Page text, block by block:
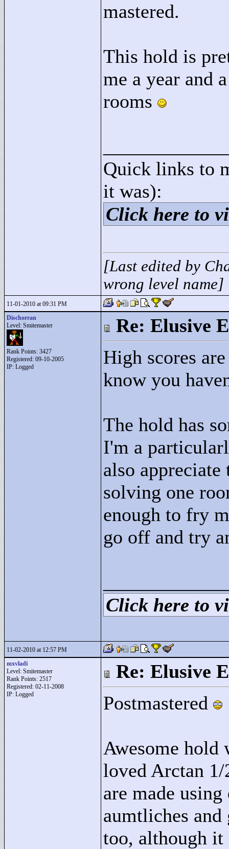
mastered.
This hold is
me a year and
rooms
Quick links to
it was):
Click here to
[Last edited by
wrong level name]
11-01-2010 at 09:31 PM
Dischorran
Level: Smitemaster
Rank Points: 3427
Registered: 09-10-2005
IP: Logged
Re: Elusive
High scores
know you
The hold has
I'm a
also appreciate
solving one
enough to fry
go off and try
Click here to
11-02-2010 at 12:57 PM
mxvladi
Level: Smitemaster
Rank Points: 2517
Registered: 02-11-2008
IP: Logged
Re: Elusive
Postmastered
Awesome hold
loved Arctan
are made
aumtliches
too, although it